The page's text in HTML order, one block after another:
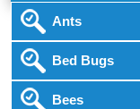
Ants
Bed Bugs
Bees